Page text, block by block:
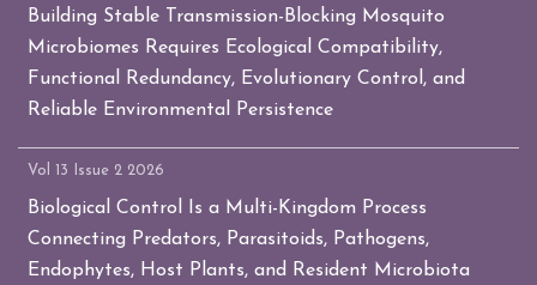
Building Stable Transmission-Blocking Mosquito
Microbiomes Requires Ecological Compatibility,
Functional Redundancy, Evolutionary Control, and
Reliable Environmental Persistence
Vol 13 Issue 2 2026
Biological Control Is a Multi-Kingdom Process
Connecting Predators, Parasitoids, Pathogens,
Endophytes, Host Plants, and Resident Microbiota